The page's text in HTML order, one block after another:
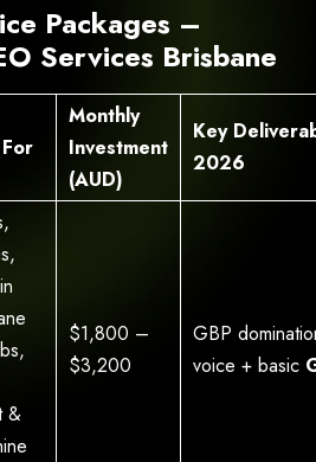
Packages –
Services Brisbane
Monthly
Investment
(AUD)
Key
2026
&
$1,800 –
$3,200
GBP
voice + basic